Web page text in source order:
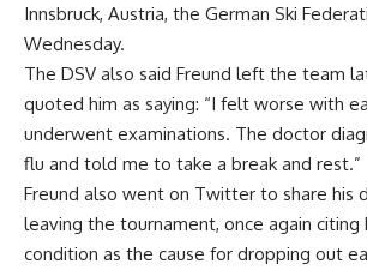
Innsbruck, Austria, the German Ski
Wednesday.
The DSV also said Freund left the team
quoted him as saying: “I felt worse with
underwent examinations. The doctor
flu and told me to take a break and rest.”
Freund also went on Twitter to share his
leaving the tournament, once again citing
condition as the cause for dropping out